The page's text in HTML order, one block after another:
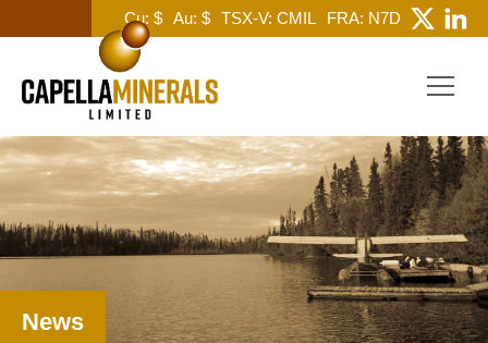
Cu: $ Au: $ TSX-V: CMIL FRA: N7D
News